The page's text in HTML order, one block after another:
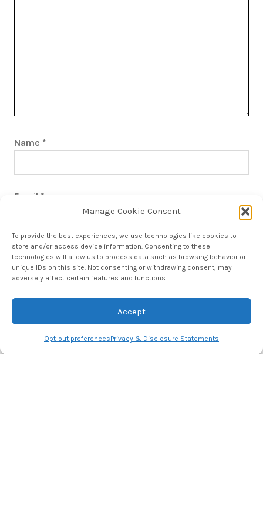
Manage Cookie Consent
To provide the best experiences, we use technologies like cookies to
store and/or access device information. Consenting to these
technologies will allow us to process data such as browsing behavior or
unique IDs on this site. Not consenting or withdrawing consent, may
adversely affect certain features and functions.
Accept
Opt-out preferencesPrivacy & Disclosure Statements
Name *
Email *
Save my name, email, and website in this browser
for the next time I comment.